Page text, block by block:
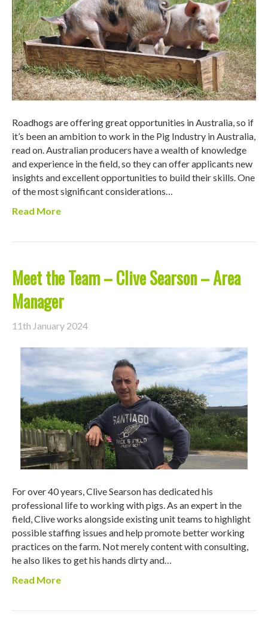
Roadhogs are offering great opportunities in Australia, so if
it’s been an ambition to work in the Pig Industry in Australia,
read on. Australian producers have a wealth of knowledge
and experience in the field, so they can offer applicants new
insights and excellent opportunities to build their skills. One
of the most significant considerations…
Read More
Meet the Team – Clive Searson – Area
Manager
11th January 2024
For over 40 years, Clive Searson has dedicated his
professional life to working with pigs. As an expert in the
field, Clive works alongside existing unit teams to highlight
possible staffing issues and help promote better working
practices on the farm. Not merely content with consulting,
he also likes to get his hands dirty and…
Read More